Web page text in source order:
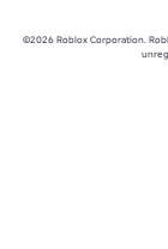
©2026 Roblox Corporation.